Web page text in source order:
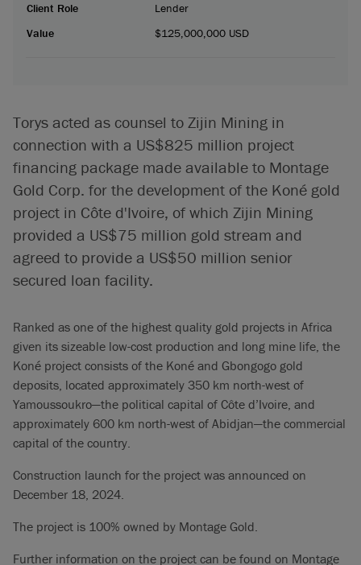
Torys acted as counsel to Zijin Mining in
connection with a US$825 million project
financing package made available to Montage
Gold Corp. for the development of the Koné gold
project in Côte d'Ivoire, of which Zijin Mining
provided a US$75 million gold stream and
agreed to provide a US$50 million senior
secured loan facility.
Ranked as one of the highest quality gold projects in Africa
given its sizeable low-cost production and long mine life, the
Koné project consists of the Koné and Gbongogo gold
deposits, located approximately 350 km north-west of
Yamoussoukro—the political capital of Côte d’Ivoire, and
approximately 600 km north-west of Abidjan—the commercial
capital of the country.
Construction launch for the project was announced on
December 18, 2024.
The project is 100% owned by Montage Gold.
Further information on the project can be found on Montage
Client Role
Lender
Value
$125,000,000 USD